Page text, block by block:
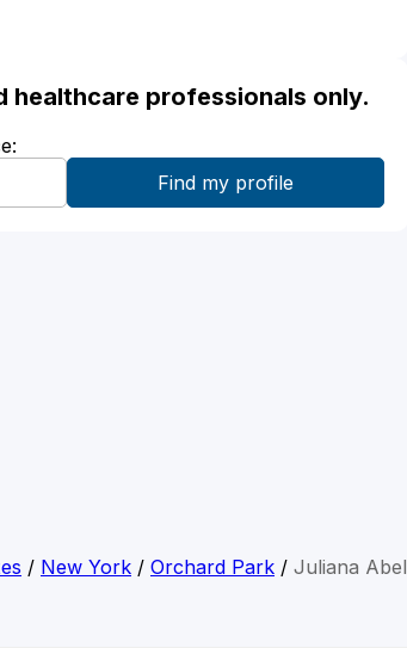
professionals only.
/ New York / Orchard Park / Juliana Abel